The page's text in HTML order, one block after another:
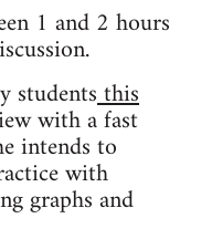
1 and 2 hours
studentsthis
with a fast
intends to
with
graphs and